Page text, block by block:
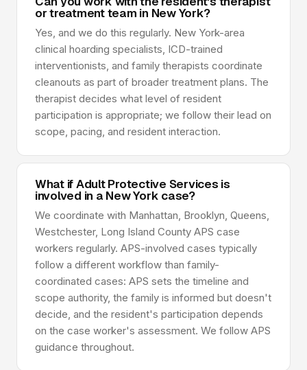
or treatment team in New York?
Yes, and we do this regularly. New York-area
clinical hoarding specialists, ICD-trained
interventionists, and family therapists coordinate
cleanouts as part of broader treatment plans. The
therapist decides what level of resident
participation is appropriate; we follow their lead on
scope, pacing, and resident interaction.
What if Adult Protective Services is
involved in a New York case?
We coordinate with Manhattan, Brooklyn, Queens,
Westchester, Long Island County APS case
workers regularly. APS-involved cases typically
follow a different workflow than family-
coordinated cases: APS sets the timeline and
scope authority, the family is informed but doesn't
decide, and the resident's participation depends
on the case worker's assessment. We follow APS
guidance throughout.